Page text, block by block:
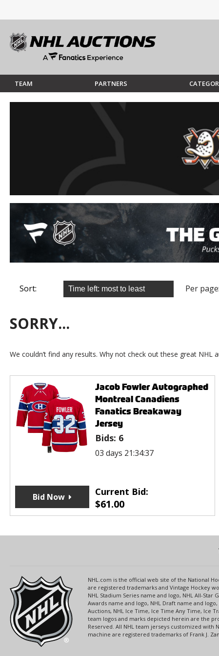
TEAM PARTNERS
Sort: Per page:
SORRY...
We couldn’t find any results. Why not check out these great NHL
Jacob Fowler Autographed
Montreal Canadiens
Fanatics Breakaway
Jersey
Bids: 6
03 days 21:34:37
Current Bid:
$61.00
Bid Now
NHL.com is the official web site of the National
are registered trademarks and Vintage Hockey
NHL Stadium Series name and logo, NHL All-Star
Awards name and logo, NHL Draft name and
Auctions, NHL Ice Time, Ice Time Any Time, Ice
team logos and marks depicted herein are the
Reserved. All NHL team jerseys customized
machine are registered trademarks of Frank J.